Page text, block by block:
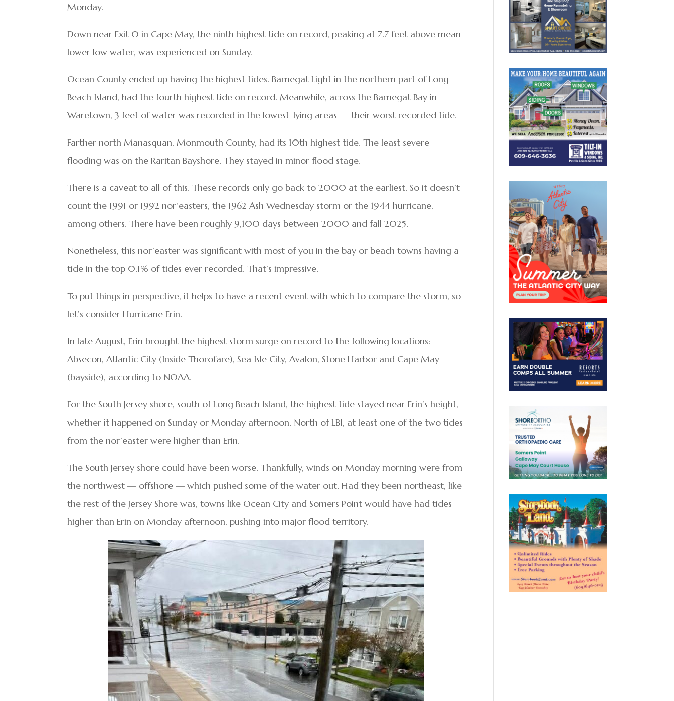
Monday.
Down near Exit 0 in Cape May, the ninth highest tide on record, peaking at 7.7 feet above mean
lower low water, was experienced on Sunday.
Ocean County ended up having the highest tides. Barnegat Light in the northern part of Long
Beach Island, had the fourth highest tide on record. Meanwhile, across the Barnegat Bay in
Waretown, 3 feet of water was recorded in the lowest-lying areas — their worst recorded tide.
Farther north Manasquan, Monmouth County, had its 10th highest tide. The least severe
flooding was on the Raritan Bayshore. They stayed in minor flood stage.
There is a caveat to all of this. These records only go back to 2000 at the earliest. So it doesn’t
count the 1991 or 1992 nor’easters, the 1962 Ash Wednesday storm or the 1944 hurricane,
among others. There have been roughly 9,100 days between 2000 and fall 2025.
Nonetheless, this nor’easter was significant with most of you in the bay or beach towns having a
tide in the top 0.1% of tides ever recorded. That’s impressive.
To put things in perspective, it helps to have a recent event with which to compare the storm, so
let’s consider Hurricane Erin.
In late August, Erin brought the highest storm surge on record to the following locations:
Absecon, Atlantic City (Inside Thorofare), Sea Isle City, Avalon, Stone Harbor and Cape May
(bayside), according to NOAA.
For the South Jersey shore, south of Long Beach Island, the highest tide stayed near Erin’s height,
whether it happened on Sunday or Monday afternoon. North of LBI, at least one of the two tides
from the nor’easter were higher than Erin.
The South Jersey shore could have been worse. Thankfully, winds on Monday morning were from
the northwest — offshore — which pushed some of the water out. Had they been northeast, like
the rest of the Jersey Shore was, towns like Ocean City and Somers Point would have had tides
higher than Erin on Monday afternoon, pushing into major flood territory.